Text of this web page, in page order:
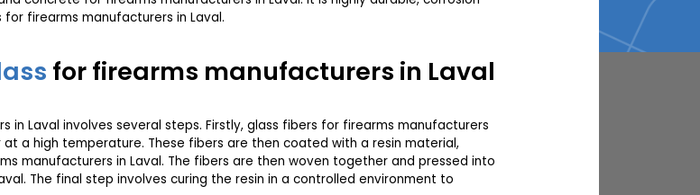
firearms manufacturers in Laval.
for firearms manufacturers in Laval
in Laval involves several steps. Firstly, glass fibers for firearms manufacturers
a high temperature. These fibers are then coated with a resin material,
manufacturers in Laval. The fibers are then woven together and pressed into
The final step involves curing the resin in a controlled environment to